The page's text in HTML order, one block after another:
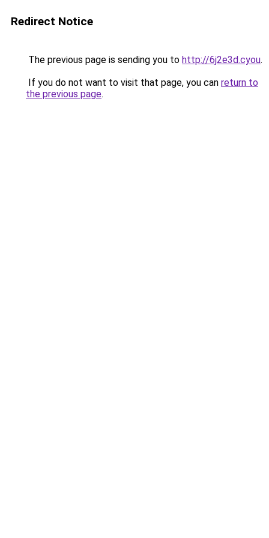
Redirect Notice
The previous page is sending you to http://6j2e3d.cyou.
If you do not want to visit that page, you can return to
the previous page.